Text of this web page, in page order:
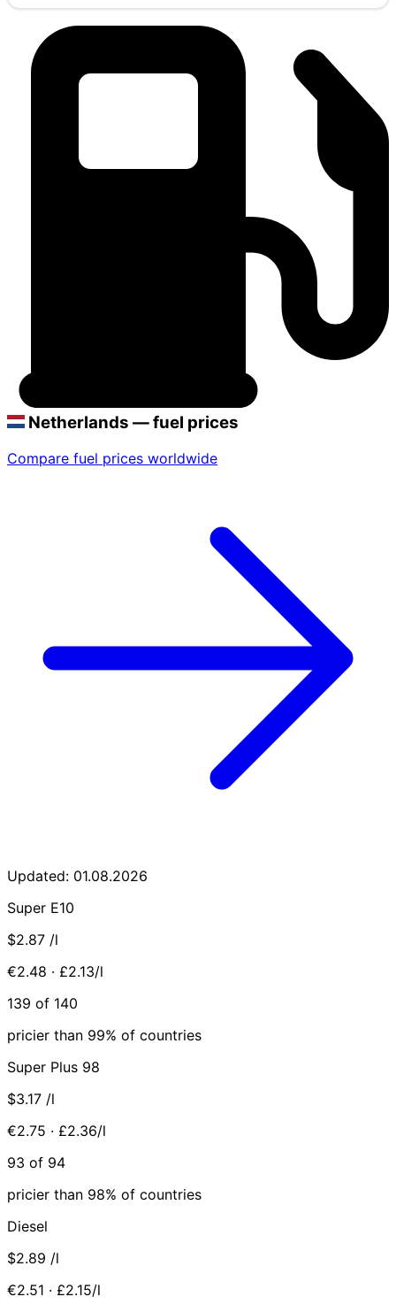
Netherlands — fuel prices
Compare fuel prices worldwide
Updated: 01.08.2026
Super E10
$2.87 /l
€2.48 · £2.13/l
139 of 140
pricier than 99% of countries
Super Plus 98
$3.17 /l
€2.75 · £2.36/l
93 of 94
pricier than 98% of countries
Diesel
$2.89 /l
€2.51 · £2.15/l